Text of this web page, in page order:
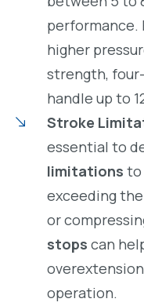
performance.
higher
strength,
handle up to
Stroke
essential to
limitations to
exceeding
or
stops can
operation.